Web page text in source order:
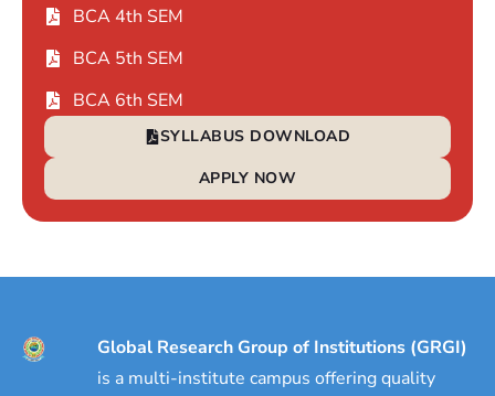
BCA 4th SEM
BCA 5th SEM
BCA 6th SEM
SYLLABUS DOWNLOAD
APPLY NOW
Global Research Group of Institutions (GRGI)
is a multi-institute campus offering quality